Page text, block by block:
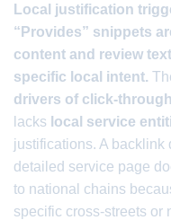
Local justification
“Provides” snippets
content and review
specific local intent.
drivers of click-
lacks local service
justifications. A backlink
detailed service page
to national chains
specific cross-streets or